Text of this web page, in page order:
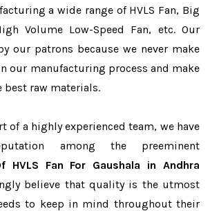
a wide range of HVLS Fan, Big
Volume Low-Speed Fan, etc. Our
our patrons because we never make
our manufacturing process and make
best raw materials.
of a highly experienced team, we have
among the preeminent
HVLS Fan For Gaushala in Andhra
believe that quality is the utmost
to keep in mind throughout their